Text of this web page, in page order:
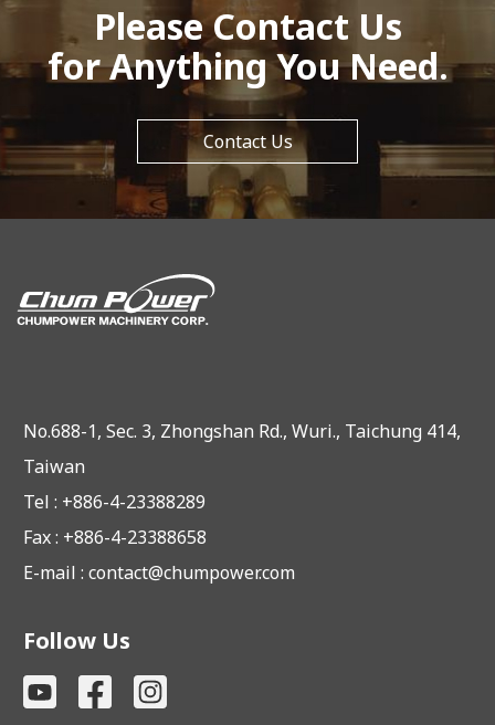
Please Contact Us
for Anything You Need.
Contact Us
No.688-1, Sec. 3, Zhongshan Rd., Wuri., Taichung 414,
Taiwan
Tel : +886-4-23388289
Fax : +886-4-23388658
E-mail : contact@chumpower.com
Follow Us